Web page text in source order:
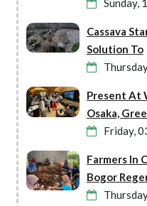
Cassava
Solution To
Present At
Osaka,
Friday,
Farmers In
Bogor